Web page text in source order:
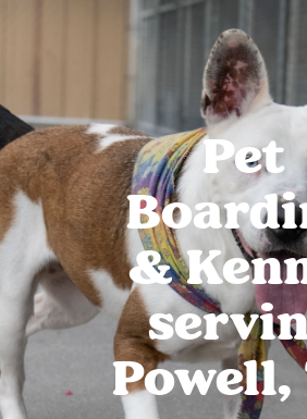
Pet
&
Powell,